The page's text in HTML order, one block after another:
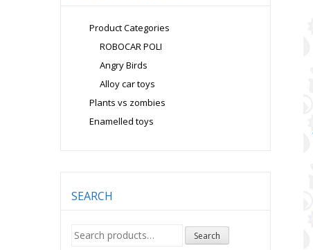
Product Categories
ROBOCAR POLI
Angry Birds
Alloy car toys
Plants vs zombies
Enamelled toys
SEARCH
Search
for:
Search